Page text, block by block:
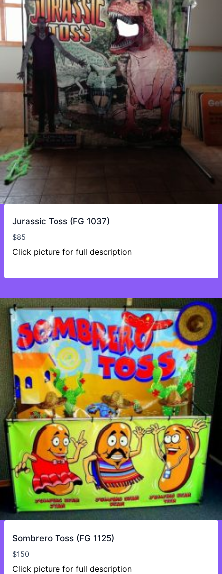
Jurassic Toss (FG 1037)
$85
Click picture for full description
Sombrero Toss (FG 1125)
$150
Click picture for full description